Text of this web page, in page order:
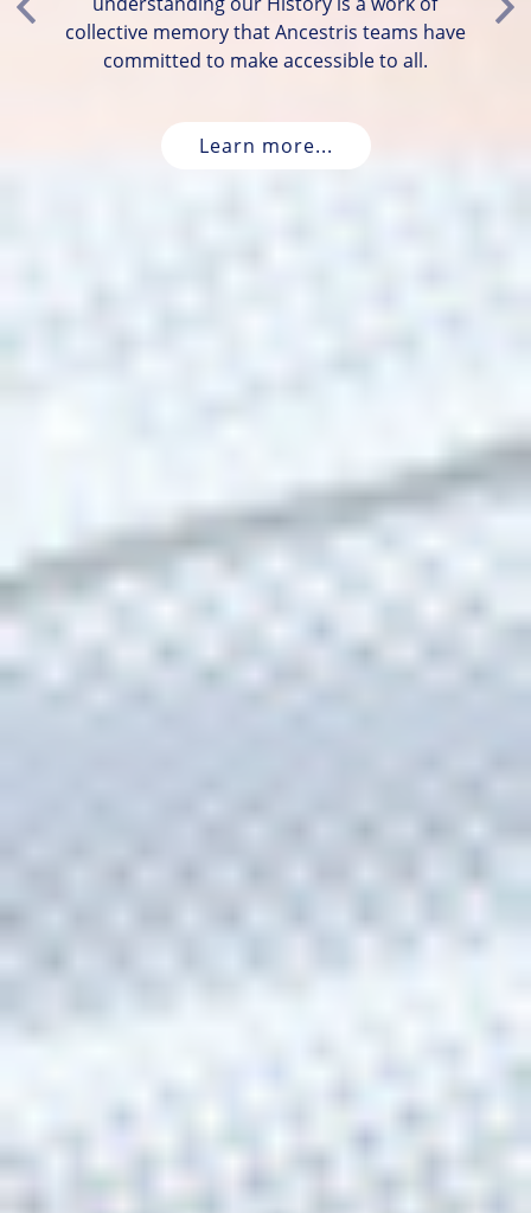
collective memory that Ancestris teams have
committed to make accessible to all.
Learn more...
Previous